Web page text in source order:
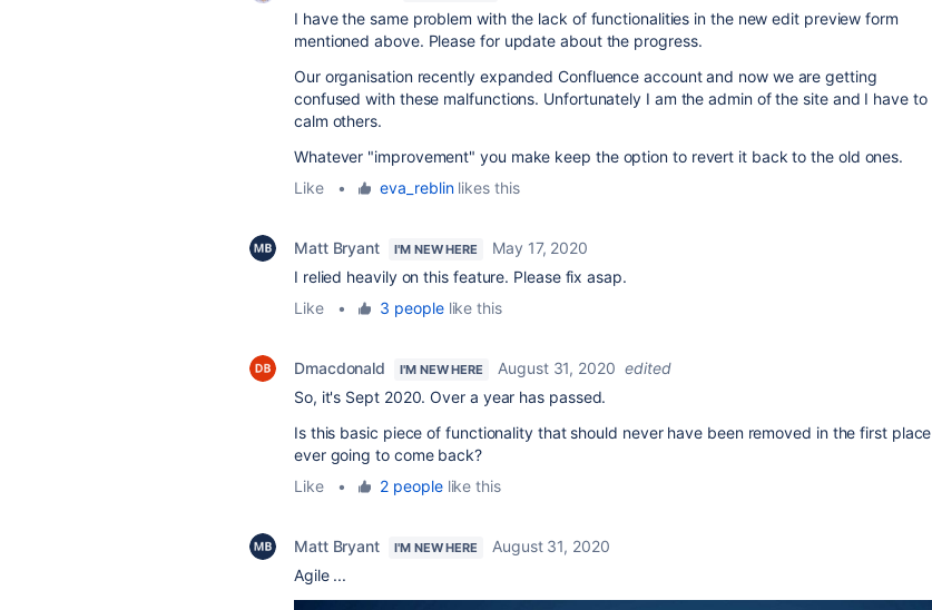
I have the same problem with the lack of functionalities in the new edit preview form
mentioned above. Please for update about the progress.
Our organisation recently expanded Confluence account and now we are getting
confused with these malfunctions. Unfortunately I am the admin of the site and I have to
calm others.
Whatever "improvement" you make keep the option to revert it back to the old ones.
Like
• eva_reblinlikes this
Matt Bryant I'M NEW HERE
May 17, 2020
I relied heavily on this feature. Please fix asap.
Like
• 3 peoplelike this
Dmacdonald I'M NEW HERE August 31, 2020 edited
So, it's Sept 2020. Over a year has passed.
Is this basic piece of functionality that should never have been removed in the first place
ever going to come back?
Like
• 2 peoplelike this
Matt Bryant I'M NEW HERE
August 31, 2020
Agile ...